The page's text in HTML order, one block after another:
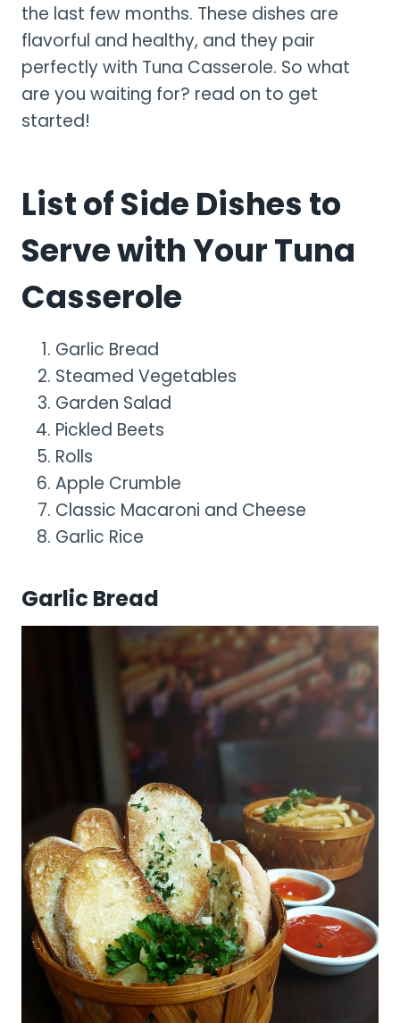
the last few months. These dishes are
flavorful and healthy, and they pair
perfectly with Tuna Casserole. So what
are you waiting for? read on to get
started!
List of Side Dishes to
Serve with Your Tuna
Casserole
Garlic Bread
Steamed Vegetables
Garden Salad
Pickled Beets
Rolls
Apple Crumble
Classic Macaroni and Cheese
Garlic Rice
Garlic Bread